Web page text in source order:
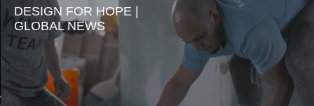
DESIGN FOR HOPE |
GLOBAL NEWS